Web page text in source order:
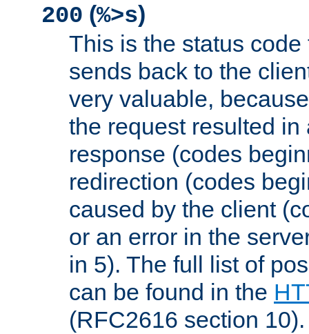
200 (%>s)
This is the status
sends back to the
very valuable,
the request resulted in
response (codes
redirection (codes
caused by the client
or an error in the
in 5). The full list of
can be found in the
(RFC2616 section 10).